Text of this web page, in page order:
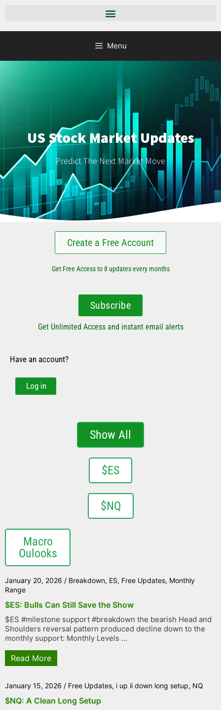
Menu
US Stock Market Updates
Predict The Next Market Move
Create a Free Account
Get Free Access to 8 updates every months
Subscribe
Get Unlimited Access and instant email alerts
Have an account?
Log in
Show All
$ES
$NQ
Macro
Oulooks
January 20, 2026 / Breakdown, ES, Free Updates, Monthly
Range
$ES: Bulls Can Still Save the Show
$ES #milestone support #breakdown the bearish Head and
Shoulders reversal pattern produced decline down to the
monthly support: Monthly Levels ...
Read More
January 15, 2026 / Free Updates, i up ii down long setup, NQ
$NQ: A Clean Long Setup